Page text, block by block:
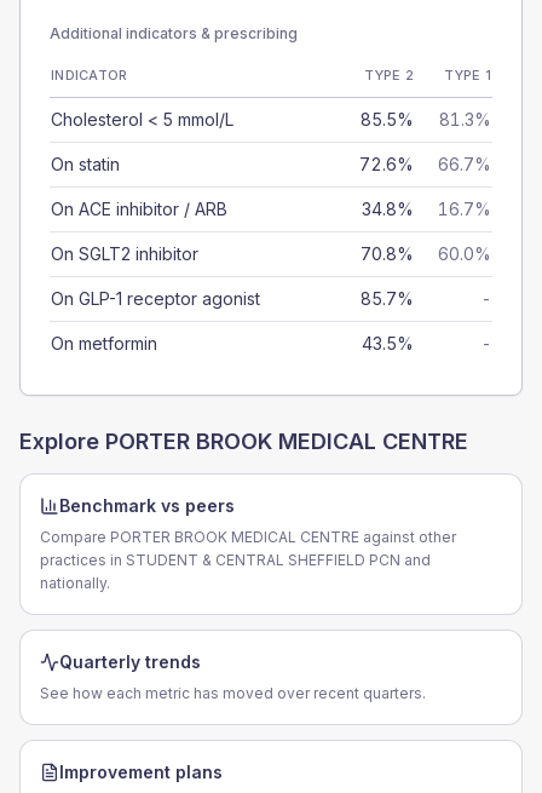
Additional indicators & prescribing
INDICATOR TYPE 2 TYPE 1
Cholesterol < 5 mmol/L 85.5% 81.3%
On statin 72.6% 66.7%
On ACE inhibitor / ARB 34.8% 16.7%
On SGLT2 inhibitor 70.8% 60.0%
On GLP-1 receptor agonist 85.7% -
On metformin 43.5% -
Explore PORTER BROOK MEDICAL CENTRE
Benchmark vs peers
Compare PORTER BROOK MEDICAL CENTRE against other
practices in STUDENT & CENTRAL SHEFFIELD PCN and
nationally.
Quarterly trends
See how each metric has moved over recent quarters.
Improvement plans